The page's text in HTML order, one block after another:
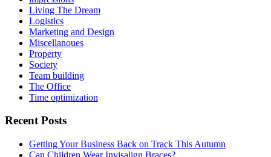
Living The Dream
Logistics
Marketing and Design
Miscellanoues
Property
Society
Team building
The Office
Time optimization
Recent Posts
Getting Your Business Back on Track This Autumn
Can Children Wear Invisalign Braces?